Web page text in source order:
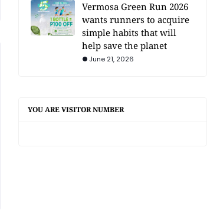
Vermosa Green Run 2026
wants runners to acquire
simple habits that will
help save the planet
June 21, 2026
YOU ARE VISITOR NUMBER